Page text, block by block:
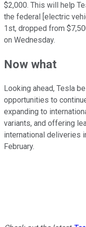
$2,000. This will help
the federal [electric
1st, dropped from
on Wednesday.
Now what
Looking ahead, Tesla
opportunities to
expanding to
variants, and offering
international deliveries
February.